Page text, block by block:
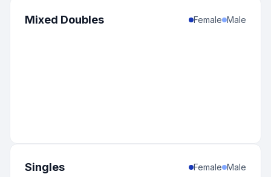
Mixed Doubles Female Male
Singles Female Male